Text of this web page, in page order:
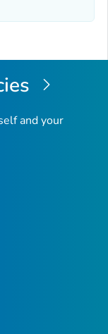
and your